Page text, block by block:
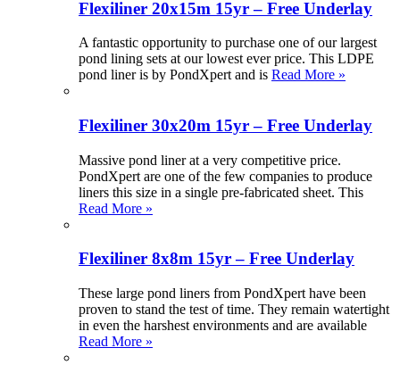
Flexiliner 20x15m 15yr – Free Underlay
A fantastic opportunity to purchase one of our largest
pond lining sets at our lowest ever price. This LDPE
pond liner is by PondXpert and is Read More »
Flexiliner 30x20m 15yr – Free Underlay
Massive pond liner at a very competitive price.
PondXpert are one of the few companies to produce
liners this size in a single pre-fabricated sheet. This
Read More »
Flexiliner 8x8m 15yr – Free Underlay
These large pond liners from PondXpert have been
proven to stand the test of time. They remain watertight
in even the harshest environments and are available
Read More »